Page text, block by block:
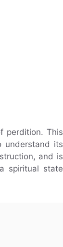
perdition. This
understand its
and is
spiritual state